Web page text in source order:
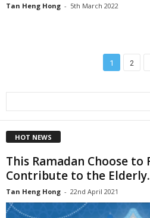
Tan Heng Hong - 5th March 2022
1 2
HOT NEWS
This Ramadan Choose to
Contribute to the
Tan Heng Hong - 22nd April 2021